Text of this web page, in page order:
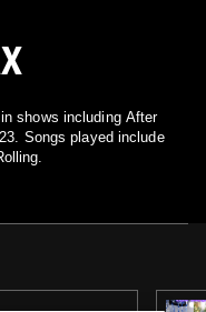
shows including After
Songs played include